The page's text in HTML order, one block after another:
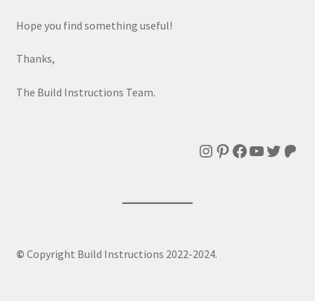
Hope you find something useful!
Thanks,
The Build Instructions Team.
Instagram
Pinterest
Facebook
YouTube
© Copyright Build Instructions 2022-2024.